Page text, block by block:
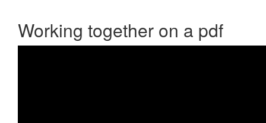
Working together on a pdf